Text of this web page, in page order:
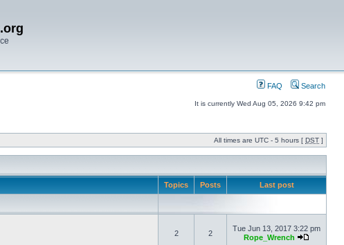
FAQ Search
It is currently Wed Aug 05, 2026 9:42 pm
All times are UTC - 5 hours [ DST ]
Topics Posts Last post
2 2
Tue Jun 13, 2017 3:22 pm
Rope_Wrench